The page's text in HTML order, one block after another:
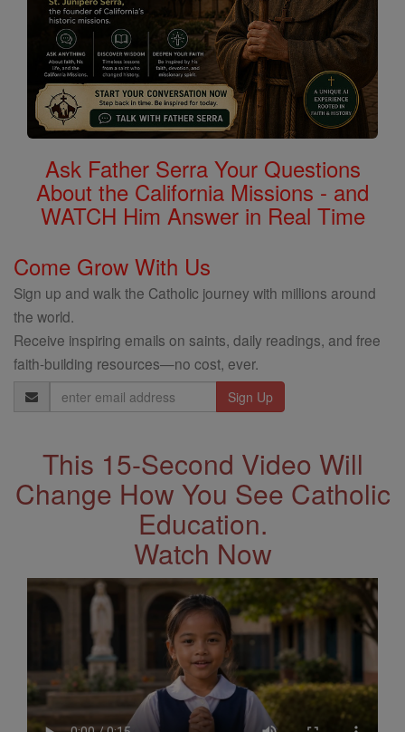
Ask Father Serra Your Questions
About the California Missions - and
WATCH Him Answer in Real Time
Come Grow With Us
Sign up and walk the Catholic journey with millions around
the world.
Receive inspiring emails on saints, daily readings, and free
faith-building resources—no cost, ever.
Email
Address
This 15-Second Video Will
Change How You See Catholic
Education.
Watch Now